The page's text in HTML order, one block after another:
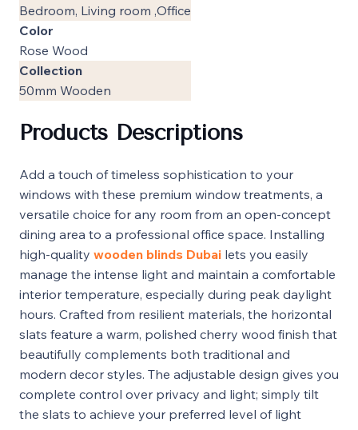
Bedroom, Living room ,Office
Color
Rose Wood
Collection
50mm Wooden
Products Descriptions
Add a touch of timeless sophistication to your
windows with these premium window treatments, a
versatile choice for any room from an open-concept
dining area to a professional office space. Installing
high-quality wooden blinds Dubai lets you easily
manage the intense light and maintain a comfortable
interior temperature, especially during peak daylight
hours. Crafted from resilient materials, the horizontal
slats feature a warm, polished cherry wood finish that
beautifully complements both traditional and
modern decor styles. The adjustable design gives you
complete control over privacy and light; simply tilt
the slats to achieve your preferred level of light